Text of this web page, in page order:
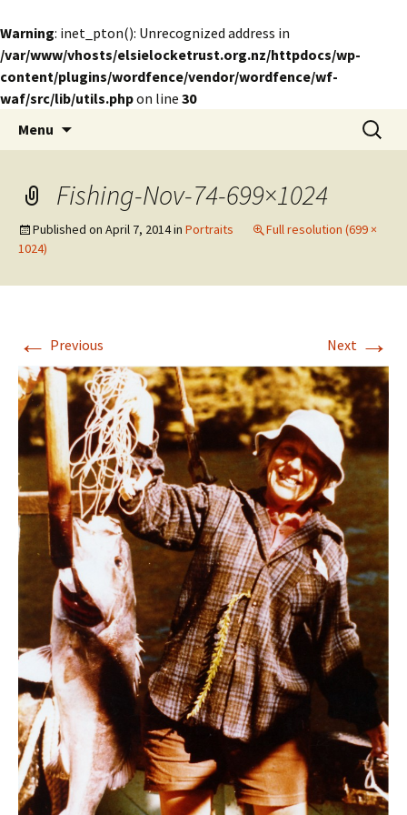
Warning: inet_pton(): Unrecognized address in
/var/www/vhosts/elsielocketrust.org.nz/httpdocs/wp-
content/plugins/wordfence/vendor/wordfence/wf-
waf/src/lib/utils.phpon line 30
The Elsie Locke Trust
Menu
Search
for:
Fishing-Nov-74-699×1024
Published on April 7, 2014in Portraits
Full resolution (699 ×
1024)
← Previous Next →